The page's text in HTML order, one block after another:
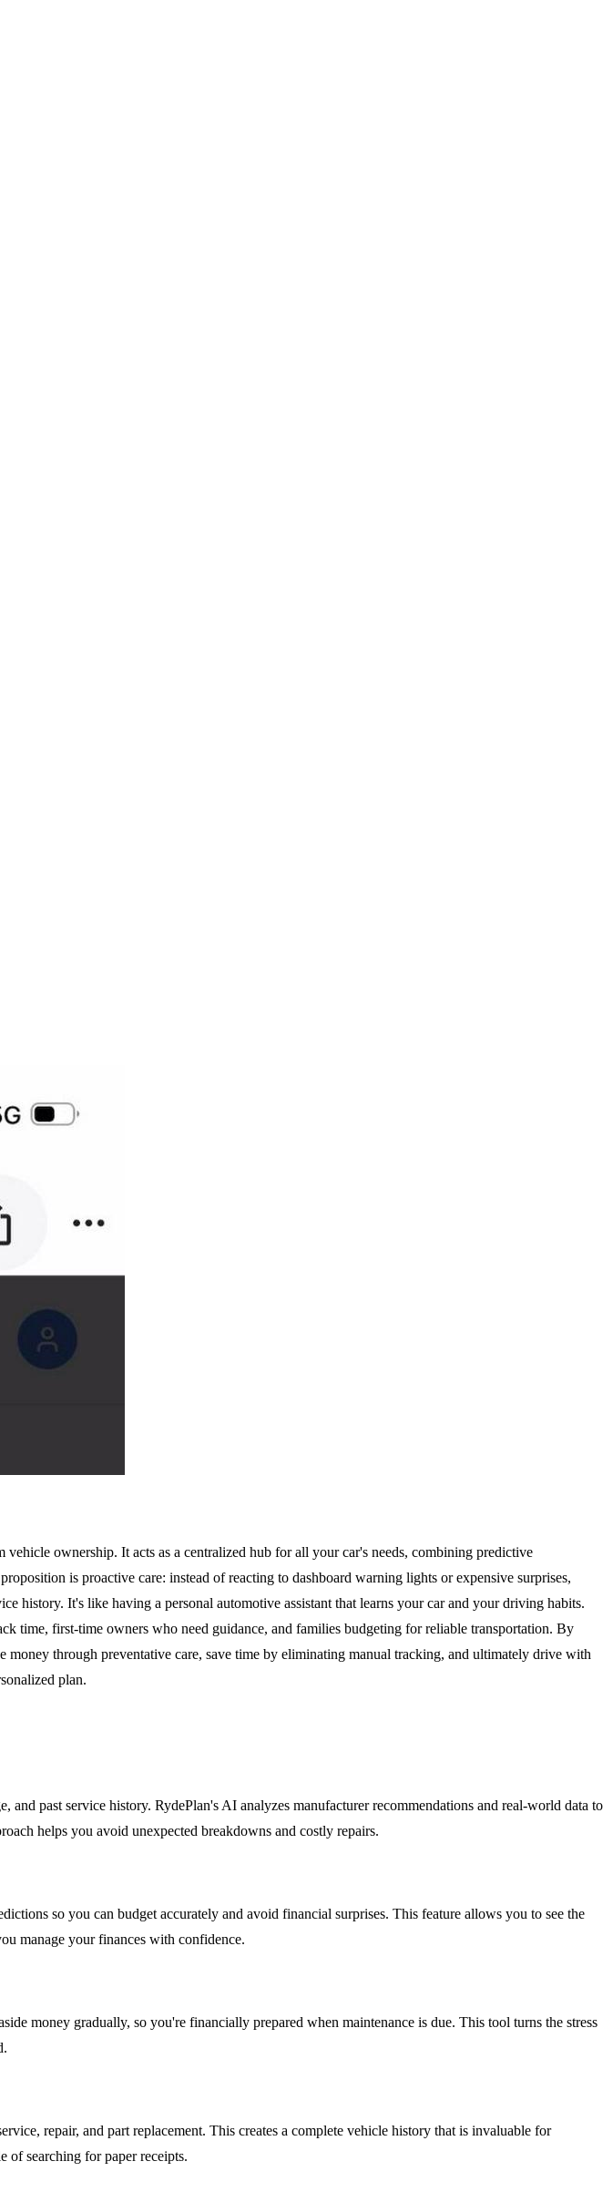
ownership. It acts as a centralized hub for all your car's needs, combining predictive
is proactive care: instead of reacting to dashboard warning lights or expensive surprises,
history. It's like having a personal automotive assistant that learns your car and your driving habits.
time, first-time owners who need guidance, and families budgeting for reliable transportation. By
through preventative care, save time by eliminating manual tracking, and ultimately drive with
plan.
past service history. RydePlan's AI analyzes manufacturer recommendations and real-world data to
helps you avoid unexpected breakdowns and costly repairs.
so you can budget accurately and avoid financial surprises. This feature allows you to see the
manage your finances with confidence.
money gradually, so you're financially prepared when maintenance is due. This tool turns the stress
repair, and part replacement. This creates a complete vehicle history that is invaluable for
of searching for paper receipts.